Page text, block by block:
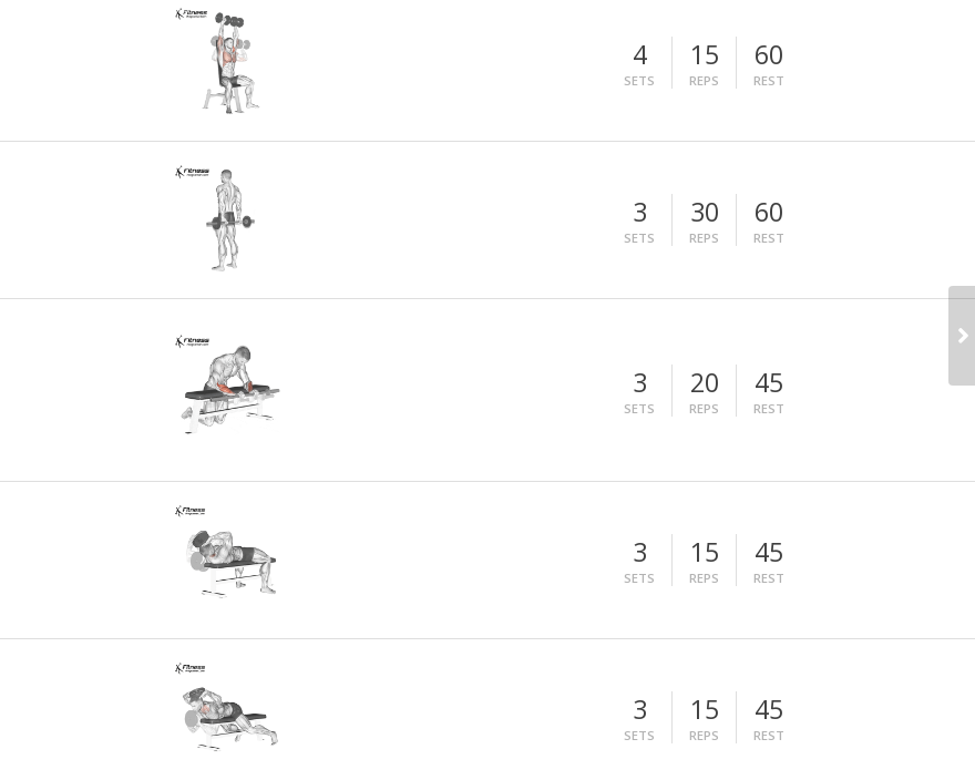
4
SETS
15
REPS
60
REST
3
SETS
30
REPS
60
REST
3
SETS
20
REPS
45
REST
3
SETS
15
REPS
45
REST
3
SETS
15
REPS
45
REST